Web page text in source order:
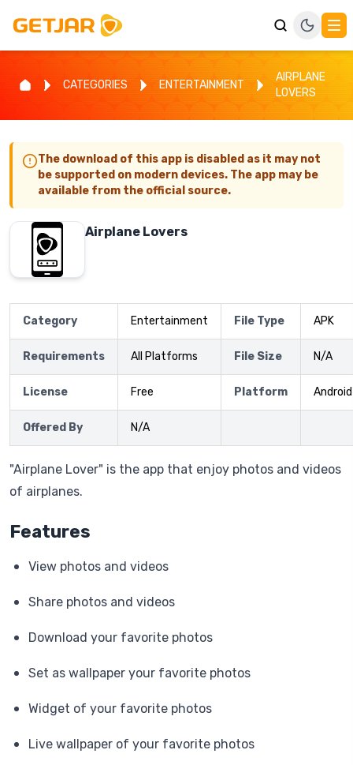
CATEGORIES ENTERTAINMENT
AIRPLANE
LOVERS
The download of this app is disabled as it may not
be supported on modern devices. The app may be
available from the official source.
Airplane Lovers
Category Entertainment File Type APK
Requirements All Platforms File Size N/A
License Free Platform Android
Offered By N/A
"Airplane Lover" is the app that enjoy photos and videos
of airplanes.
Features
View photos and videos
Share photos and videos
Download your favorite photos
Set as wallpaper your favorite photos
Widget of your favorite photos
Live wallpaper of your favorite photos